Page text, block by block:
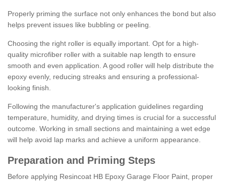
Properly priming the surface not only enhances the bond but also
helps prevent issues like bubbling or peeling.
Choosing the right roller is equally important. Opt for a high-
quality microfiber roller with a suitable nap length to ensure
smooth and even application. A good roller will help distribute the
epoxy evenly, reducing streaks and ensuring a professional-
looking finish.
Following the manufacturer's application guidelines regarding
temperature, humidity, and drying times is crucial for a successful
outcome. Working in small sections and maintaining a wet edge
will help avoid lap marks and achieve a uniform appearance.
Preparation and Priming Steps
Before applying Resincoat HB Epoxy Garage Floor Paint, proper